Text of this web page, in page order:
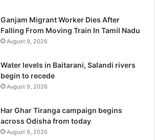
Ganjam Migrant Worker Dies After
Falling From Moving Train In Tamil Nadu
August 9, 2026
Water levels in Baitarani, Salandi rivers
begin to recede
August 9, 2026
Har Ghar Tiranga campaign begins
across Odisha from today
August 9, 2026